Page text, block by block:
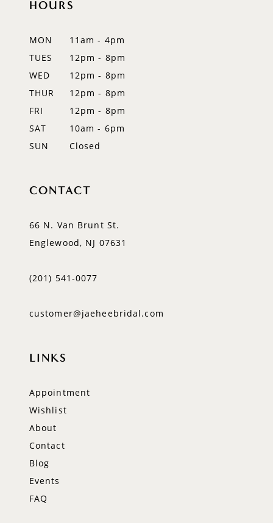
HOURS
MON
11am - 4pm
TUES
12pm - 8pm
WED
12pm - 8pm
THUR
12pm - 8pm
FRI
12pm - 8pm
SAT
10am - 6pm
SUN
Closed
CONTACT
66 N. Van Brunt St.
Englewood, NJ 07631
(201) 541‑0077
customer@jaeheebridal.com
LINKS
Appointment
Wishlist
About
Contact
Blog
Events
FAQ